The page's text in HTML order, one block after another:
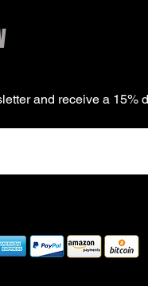
and receive a 15%